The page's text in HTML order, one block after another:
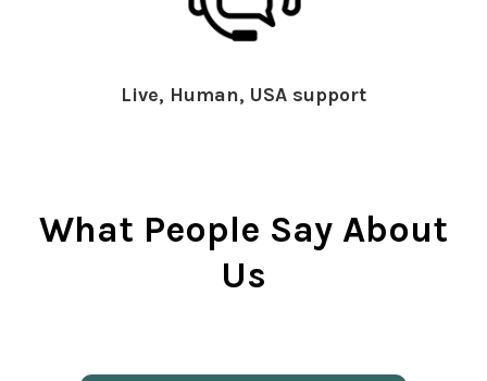
Live, Human, USA support
What People Say About
Us